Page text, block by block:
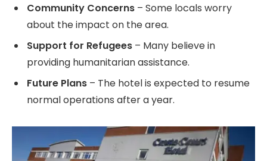
Community Concerns – Some locals worry
about the impact on the area.
Support for Refugees – Many believe in
providing humanitarian assistance.
Future Plans – The hotel is expected to resume
normal operations after a year.